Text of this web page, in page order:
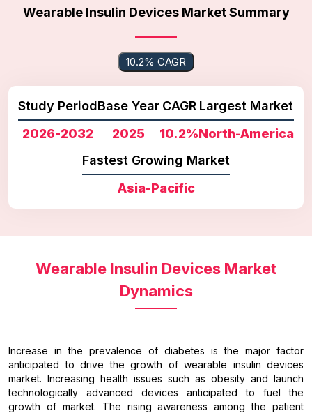
Wearable Insulin Devices Market Summary
10.2% CAGR
Study Period
2026-2032
Base Year
2025
CAGR
10.2%
Largest Market
North-America
Fastest Growing Market
Asia-Pacific
Wearable Insulin Devices Market
Dynamics
Increase in the prevalence of diabetes is the major factor
anticipated to drive the growth of wearable insulin devices
market. Increasing health issues such as obesity and launch
technologically advanced devices anticipated to fuel the
growth of market. The rising awareness among the patient